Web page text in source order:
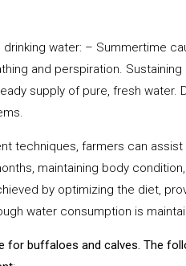
water: – Summertime
and perspiration.
supply of pure, fresh water.
techniques, farmers can
maintaining body
by optimizing the diet,
water consumption is
buffaloes and calves. The